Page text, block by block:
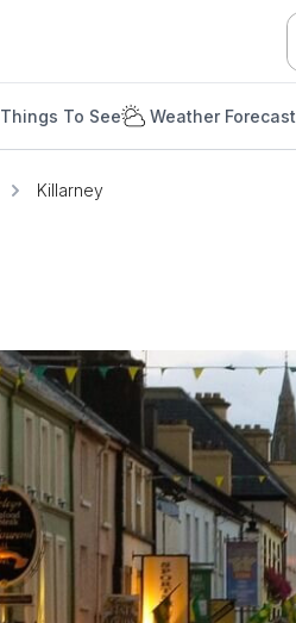
Things To See Weather Forecast
Killarney